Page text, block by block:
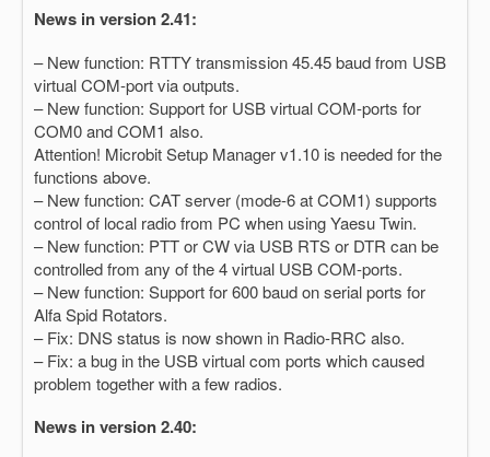
News in version 2.41:
– New function: RTTY transmission 45.45 baud from USB
virtual COM-port via outputs.
– New function: Support for USB virtual COM-ports for
COM0 and COM1 also.
Attention! Microbit Setup Manager v1.10 is needed for the
functions above.
– New function: CAT server (mode-6 at COM1) supports
control of local radio from PC when using Yaesu Twin.
– New function: PTT or CW via USB RTS or DTR can be
controlled from any of the 4 virtual USB COM-ports.
– New function: Support for 600 baud on serial ports for
Alfa Spid Rotators.
– Fix: DNS status is now shown in Radio-RRC also.
– Fix: a bug in the USB virtual com ports which caused
problem together with a few radios.
News in version 2.40: